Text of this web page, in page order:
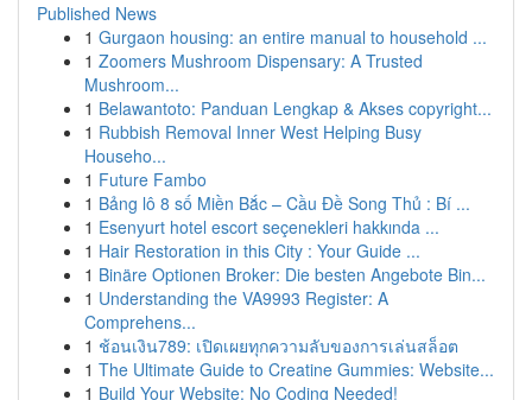
Published News
1 Gurgaon housing: an entire manual to household ...
1 Zoomers Mushroom Dispensary: A Trusted
Mushroom...
1 Belawantoto: Panduan Lengkap & Akses copyright...
1 Rubbish Removal Inner West Helping Busy
Househo...
1 Future Fambo
1 Bảng lô 8 số Miền Bắc – Cầu Đề Song Thủ : Bí ...
1 Esenyurt hotel escort seçenekleri hakkında ...
1 Hair Restoration in this City : Your Guide ...
1 Binäre Optionen Broker: Die besten Angebote Bin...
1 Understanding the VA9993 Register: A
Comprehens...
1 ช้อนเงิน789: เปิดเผยทุกความลับของการเล่นสล็อต
1 The Ultimate Guide to Creatine Gummies: Website...
1 Build Your Website: No Coding Needed!